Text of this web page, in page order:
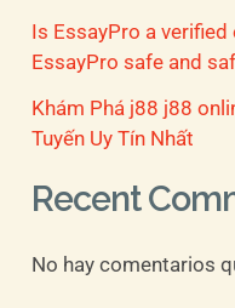
Is EssayPro a
EssayPro safe and
Khám Phá j88 j88
Tuyến Uy Tín Nhất
Recent
No hay comentarios